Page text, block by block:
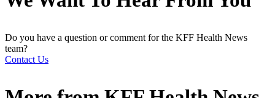
Do you have a question or comment for the KFF Health News
team?
Contact Us